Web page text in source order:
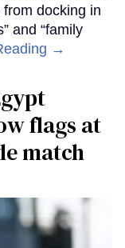
docking in
and “family
→
flags at
match